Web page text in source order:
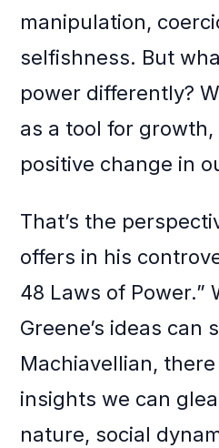
manipulation,
selfishness. But
power differently?
as a tool for
positive change in
That’s the
offers in his
48 Laws of Power.”
Greene’s ideas can
Machiavellian,
insights we can
nature, social